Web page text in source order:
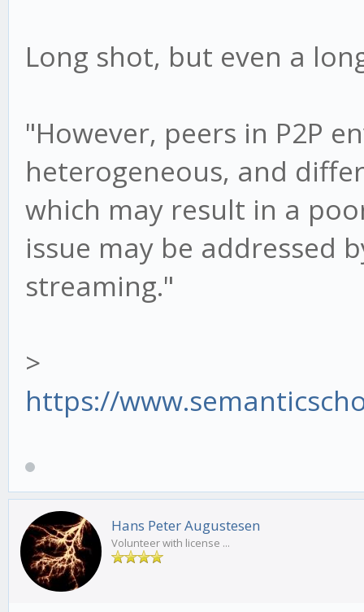
Long shot, but even a
"However, peers in P2P
heterogeneous, and
which may result in a
issue may be addressed
streaming."
>
https://
Hans Peter Augustesen
Volunteer with license ...